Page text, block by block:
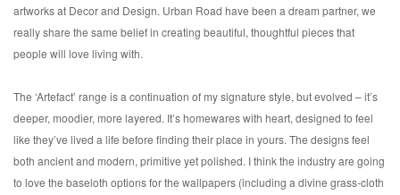
artworks at Decor and Design. Urban Road have been a dream partner, we
really share the same belief in creating beautiful, thoughtful pieces that
people will love living with.
The ‘Artefact’ range is a continuation of my signature style, but evolved – it’s
deeper, moodier, more layered. It’s homewares with heart, designed to feel
like they’ve lived a life before finding their place in yours. The designs feel
both ancient and modern, primitive yet polished. I think the industry are going
to love the baseloth options for the wallpapers (including a divine grass-cloth